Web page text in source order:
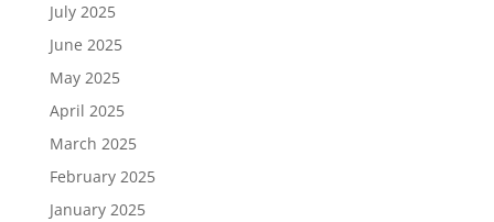
July 2025
June 2025
May 2025
April 2025
March 2025
February 2025
January 2025